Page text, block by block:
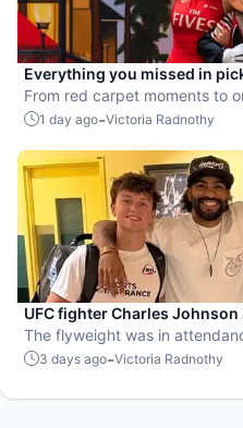
Everything you missed in
2026
From red carpet moments to
played, July delivered
1 day ago-Victoria Radnothy
UFC fighter Charles Johnson
swagger
The flyweight was in
favorite team, the St. Louis
3 days ago-Victoria Radnothy